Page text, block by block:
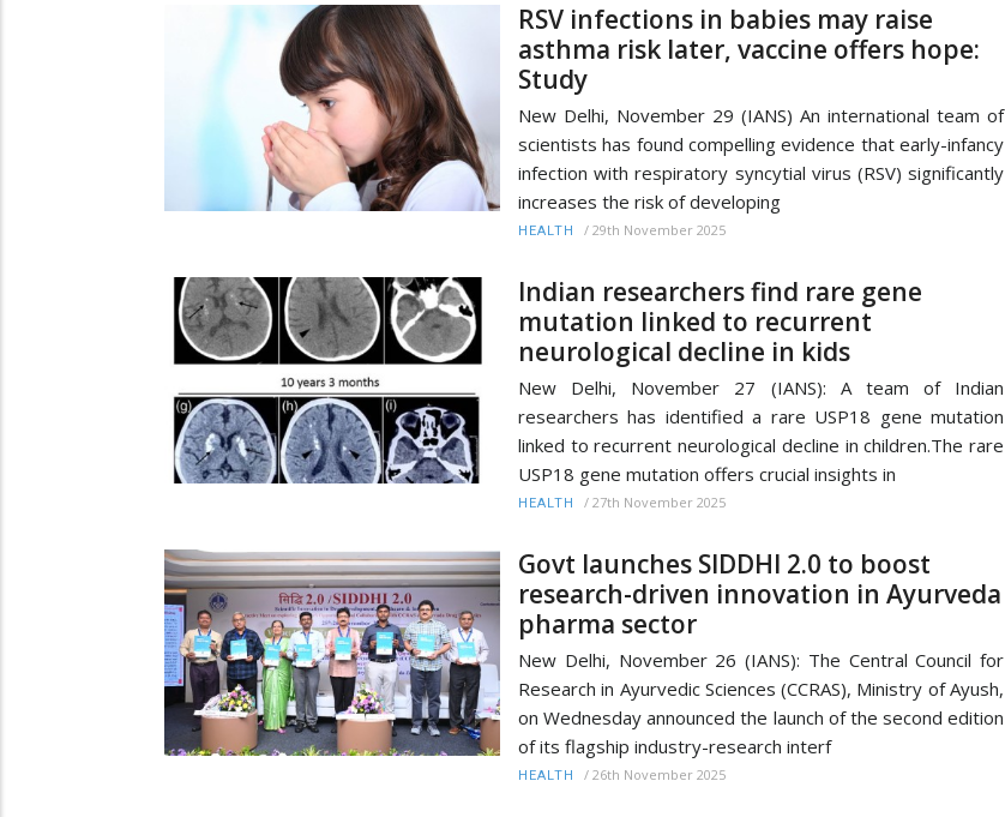
RSV infections in babies may raise
asthma risk later, vaccine offers hope:
Study
New Delhi, November 29 (IANS) An international team of
scientists has found compelling evidence that early-infancy
infection with respiratory syncytial virus (RSV) significantly
increases the risk of developing
HEALTH / 29th November 2025
Indian researchers find rare gene
mutation linked to recurrent
neurological decline in kids
New Delhi, November 27 (IANS): A team of Indian
researchers has identified a rare USP18 gene mutation
linked to recurrent neurological decline in children.The rare
USP18 gene mutation offers crucial insights in
HEALTH / 27th November 2025
Govt launches SIDDHI 2.0 to boost
research-driven innovation in Ayurveda
pharma sector
New Delhi, November 26 (IANS): The Central Council for
Research in Ayurvedic Sciences (CCRAS), Ministry of Ayush,
on Wednesday announced the launch of the second edition
of its flagship industry-research interf
HEALTH / 26th November 2025